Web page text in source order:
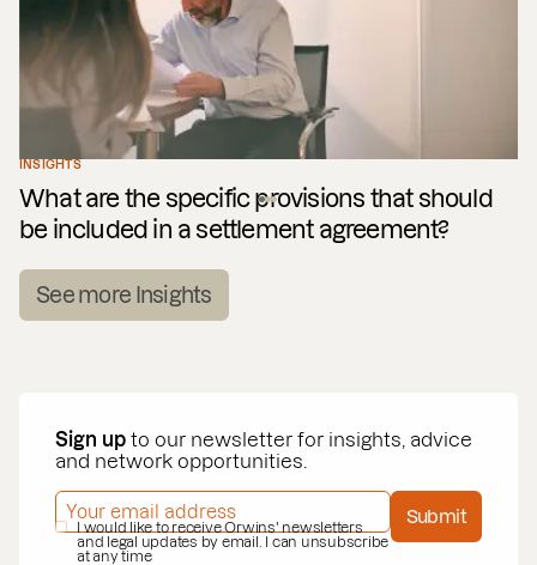
INSIGHTS
What are the specific provisions that should
be included in a settlement agreement?
See more Insights
Sign up to our newsletter for insights, advice
and network opportunities.
EMAIL ADDRESS*
PRIVACY POLICY*
I would like to receive Orwins' newsletters
and legal updates by email. I can unsubscribe
at any time
Submit